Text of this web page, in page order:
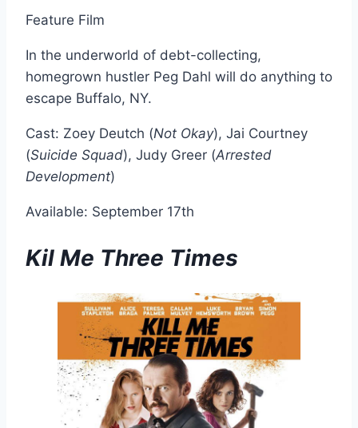
Feature Film
In the underworld of debt-collecting,
homegrown hustler Peg Dahl will do anything to
escape Buffalo, NY.
Cast: Zoey Deutch (Not Okay), Jai Courtney
(Suicide Squad), Judy Greer (Arrested
Development)
Available: September 17th
Kil Me Three Times